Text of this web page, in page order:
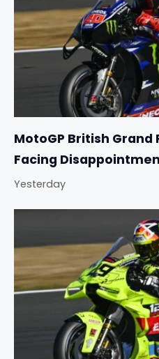
MotoGP British
Facing
Yesterday